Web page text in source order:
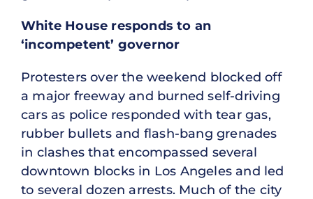
White House responds to an
‘incompetent’ governor
Protesters over the weekend blocked off
a major freeway and burned self-driving
cars as police responded with tear gas,
rubber bullets and flash-bang grenades
in clashes that encompassed several
downtown blocks in Los Angeles and led
to several dozen arrests. Much of the city